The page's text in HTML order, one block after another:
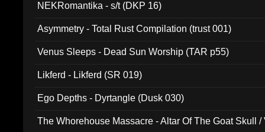
NEKRomantika - s/t (DKP 16)
Asymmetry - Total Rust Compilation (trust 001)
Venus Sleeps - Dead Sun Worship (TAR p55)
Likferd - Likferd (SR 019)
Ego Depths - Dyrtangle (Dusk 030)
The Whorehouse Massacre - Altar Of The Goat Skull /